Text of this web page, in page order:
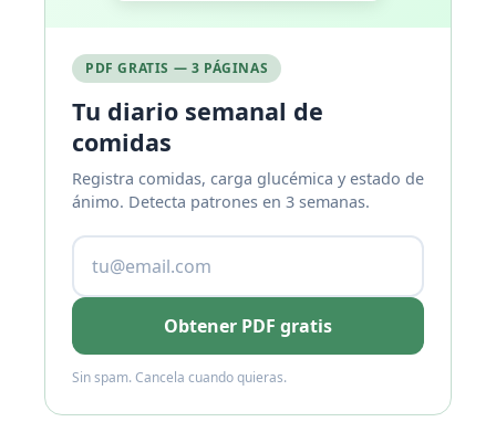
PDF GRATIS — 3 PÁGINAS
Tu diario semanal de
comidas
Registra comidas, carga glucémica y estado de
ánimo. Detecta patrones en 3 semanas.
Obtener PDF gratis
Sin spam. Cancela cuando quieras.